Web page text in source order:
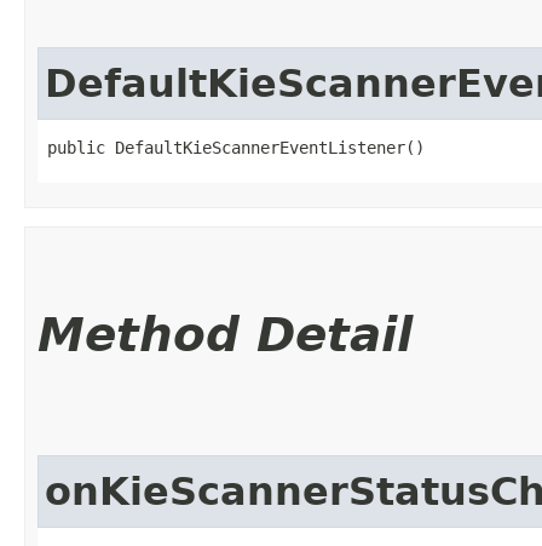
public DefaultKieScannerEventListener()
Method Detail